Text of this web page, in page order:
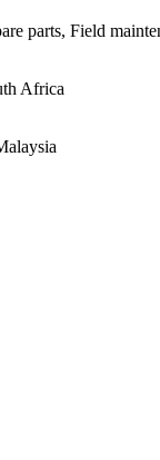
parts, Field
Africa